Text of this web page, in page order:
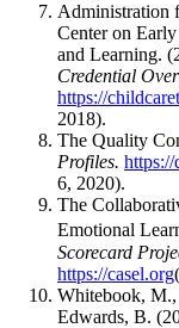
Administration
Center on
and Learning.
Credential
https://
2018).
The Quality
Profiles.
6, 2020).
The
Emotional
Scorecard
https://casel.org
Whitebook,
Edwards, B.